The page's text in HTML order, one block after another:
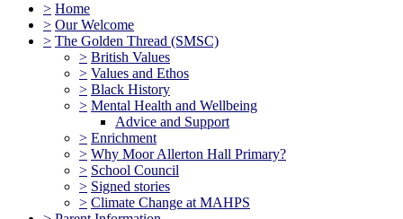
> Home
> Our Welcome
> The Golden Thread (SMSC)
> British Values
> Values and Ethos
> Black History
> Mental Health and Wellbeing
Advice and Support
> Enrichment
> Why Moor Allerton Hall Primary?
> School Council
> Signed stories
> Climate Change at MAHPS